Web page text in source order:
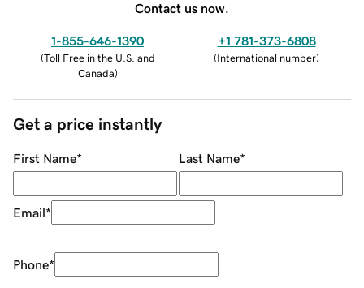
Contact us now.
1-855-646-1390
(Toll Free in the U.S. and
Canada)
+1 781-373-6808
(International number)
Get a price instantly
First Name* Last Name*
Email*
Phone*